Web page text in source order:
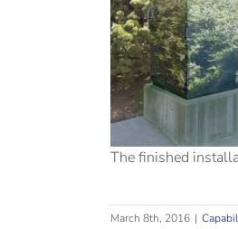
The finished
March 8th, 2016 |